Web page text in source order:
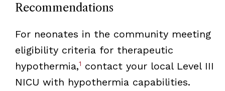
Recommendations
For neonates in the community meeting
eligibility criteria for therapeutic
hypothermia,1 contact your local Level III
NICU with hypothermia capabilities.